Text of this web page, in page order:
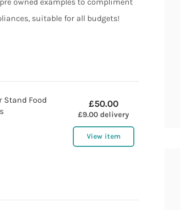
suitable for all budgets!
Stand Food
£50.00
£9.00 delivery
View item